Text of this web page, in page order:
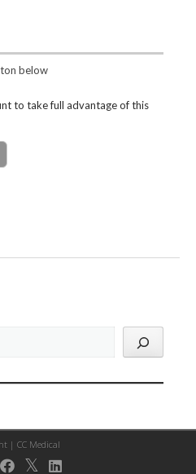
below
to take full advantage of this
| CC Medical